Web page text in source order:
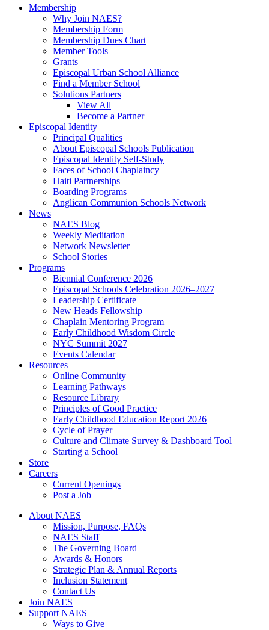
Membership
Why Join NAES?
Membership Form
Membership Dues Chart
Member Tools
Grants
Episcopal Urban School Alliance
Find a Member School
Solutions Partners
View All
Become a Partner
Episcopal Identity
Principal Qualities
About Episcopal Schools Publication
Episcopal Identity Self-Study
Faces of School Chaplaincy
Haiti Partnerships
Boarding Programs
Anglican Communion Schools Network
News
NAES Blog
Weekly Meditation
Network Newsletter
School Stories
Programs
Biennial Conference 2026
Episcopal Schools Celebration 2026–2027
Leadership Certificate
New Heads Fellowship
Chaplain Mentoring Program
Early Childhood Wisdom Circle
NYC Summit 2027
Events Calendar
Resources
Online Community
Learning Pathways
Resource Library
Principles of Good Practice
Early Childhood Education Report 2026
Cycle of Prayer
Culture and Climate Survey & Dashboard Tool
Starting a School
Store
Careers
Current Openings
Post a Job
About NAES
Mission, Purpose, FAQs
NAES Staff
The Governing Board
Awards & Honors
Strategic Plan & Annual Reports
Inclusion Statement
Contact Us
Join NAES
Support NAES
Ways to Give